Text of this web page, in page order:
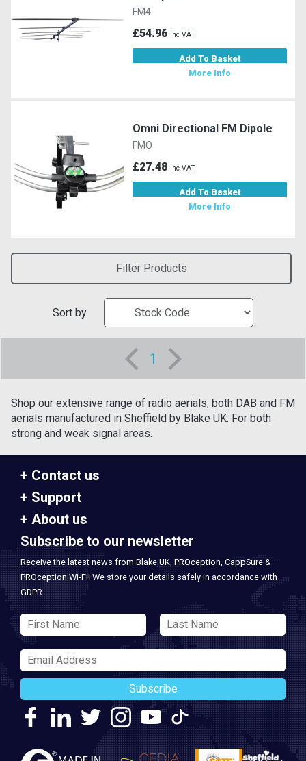
FM4
£54.96 Inc VAT
Add To Basket
More Info
Omni Directional FM Dipole
FMO
£27.48 Inc VAT
Add To Basket
More Info
Filter Products
Sort by
1
Shop our extensive range of radio aerials, both DAB and FM
aerials manufactured in Sheffield by Blake UK. For both
strong and weak signal areas.
Contact us
Support
About us
Subscribe to our newsletter
Receive the latest news from Blake UK, PROception, CappSure &
PROception Wi-Fi! We store your details safely in accordance with
GDPR.
Subscribe